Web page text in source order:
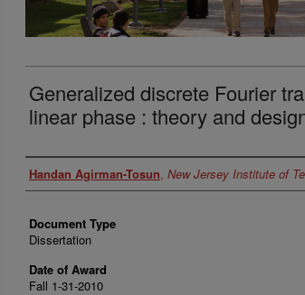
Generalized discrete Fourier
linear phase : theory and
Author
Handan Agirman-Tosun, New Jersey Institute of
Document Type
Dissertation
Date of Award
Fall 1-31-2010